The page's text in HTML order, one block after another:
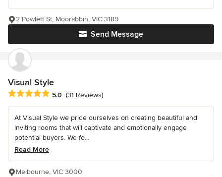
Send Message
2 Powlett St, Moorabbin, VIC 3189
Visual Style
Average rating: 5 out of 5 stars
5.0 (31 Reviews)
At Visual Style we pride ourselves on creating beautiful and
inviting rooms that will captivate and emotionally engage
potential buyers. We fo...
Read More
Melbourne, VIC 3000